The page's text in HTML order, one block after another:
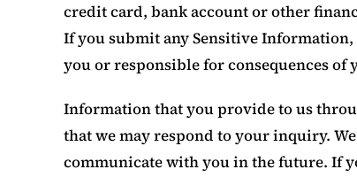
credit card, bank account or other
If you submit any Sensitive
you or responsible for consequences of
Information that you provide to us
that we may respond to your inquiry.
communicate with you in the future. If